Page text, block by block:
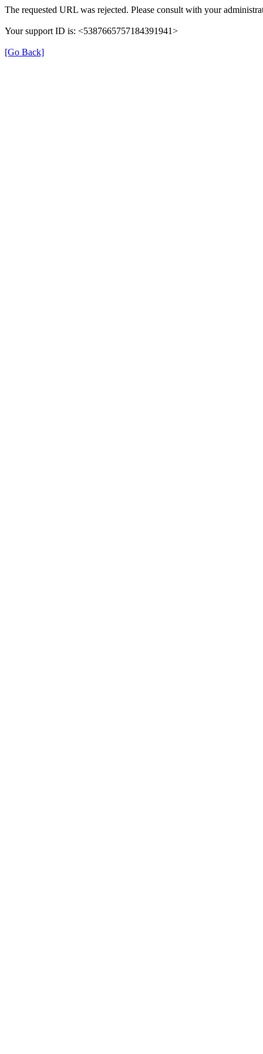
The requested URL was rejected. Please consult with your
Your support ID is: <5387665757184391941>
[Go Back]